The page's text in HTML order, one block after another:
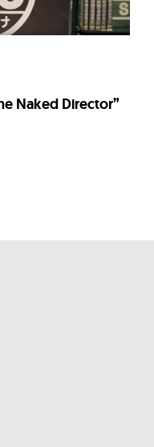
Naked Director”